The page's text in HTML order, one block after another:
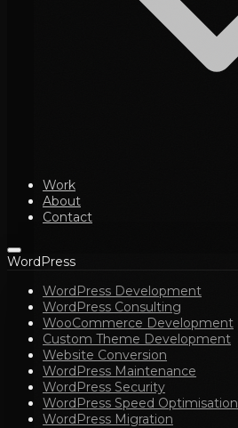
Work
About
Contact
WordPress
WordPress Development
WordPress Consulting
WooCommerce Development
Custom Theme Development
Website Conversion
WordPress Maintenance
WordPress Security
WordPress Speed Optimisation
WordPress Migration